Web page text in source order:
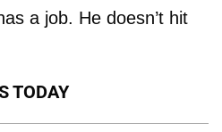
a job. He doesn’t hit
TODAY